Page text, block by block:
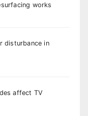
works
disturbance in
affect TV